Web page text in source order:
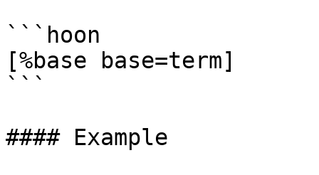
```hoon
[%base base=term]
```
#### Example